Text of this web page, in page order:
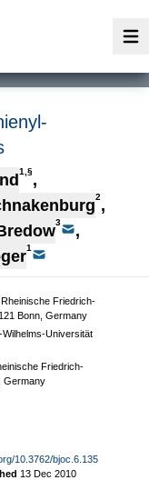
1,§,
2,
3
,
1
Friedrich-
Bonn, Germany
Universität
Friedrich-
Germany
10.3762/bjoc.6.135
13 Dec 2010